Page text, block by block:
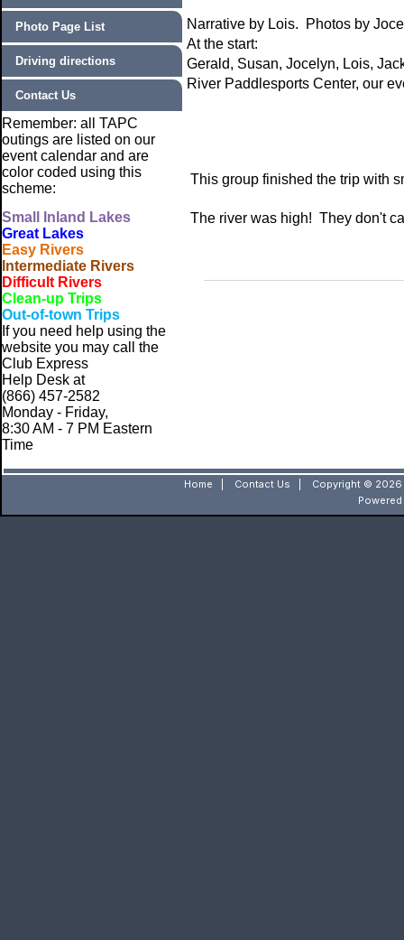
Photo Page List
Driving directions
Contact Us
Remember: all TAPC
outings are listed on our
event calendar and are
color coded using this
scheme:
Small
Inland Lakes
Great Lakes
Easy Rivers
Intermediate Rivers
Difficult Rivers
Clean-up Trips
Out-of-town Trips
If you need help using the
website you may call the
Club Express
Help Desk at
(866) 457-2582
Monday - Friday,
8:30 AM - 7 PM Eastern
Time
Narrative by Lois. Photos by
At the start:
Gerald, Susan, Jocelyn, Lois,
River Paddlesports Center, our
This group finished the trip with
The river was high! They don't
Home Contact Us
Copyright © 2026